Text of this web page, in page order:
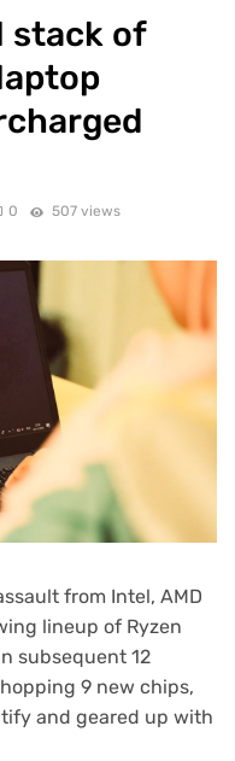
stack of
0 507 views
from Intel, AMD
lineup of Ryzen
subsequent 12
9 new chips,
and geared up with